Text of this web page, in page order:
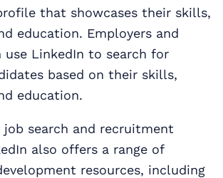
that showcases their skills,
education. Employers and
use LinkedIn to search for
based on their skills,
education.
search and recruitment
also offers a range of
resources, including